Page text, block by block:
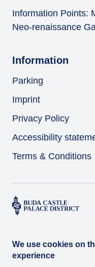
Information Points:
Neo-renaissance
Information
Parking
Imprint
Privacy Policy
Accessibility
Terms & Conditions
We use cookies on
experience